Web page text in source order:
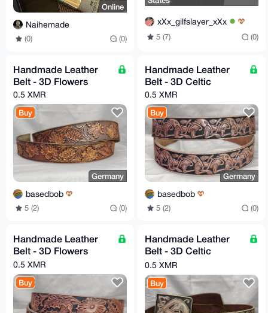
Online
Naihemade
(0) (0)
xXx_gilfslayer_xXx
5 (7) (0)
Handmade Leather
Belt - 3D Flowers
0.5 XMR
Buy
Germany
basedbob
5 (2) (0)
Handmade Leather
Belt - 3D Celtic
0.5 XMR
Buy
Germany
basedbob
5 (2) (0)
Handmade Leather
Belt - 3D Flowers
0.5 XMR
Buy
Handmade Leather
Belt - 3D Celtic
Hounds
0.5 XMR
Buy